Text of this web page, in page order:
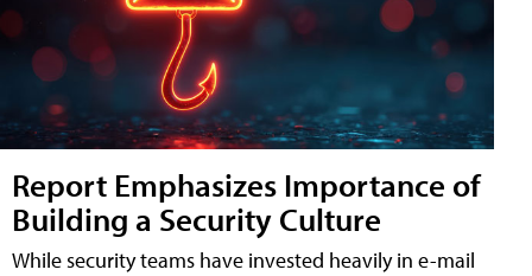
Report Emphasizes Importance of
Building a Security Culture
While security teams have invested heavily in e-mail